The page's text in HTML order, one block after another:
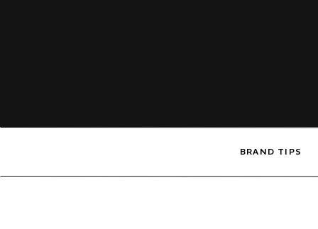
BRAND TIPS